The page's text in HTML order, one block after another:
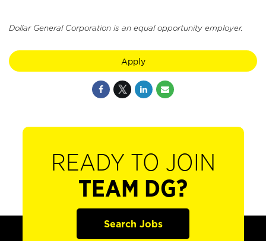
Dollar General Corporation is an equal opportunity employer.
Apply
READY TO JOIN
TEAM DG?
Search Jobs